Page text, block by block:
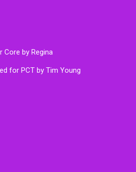
Core by Regina
for PCT by Tim Young